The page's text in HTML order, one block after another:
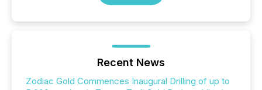
Recent News
Zodiac Gold Commences Inaugural Drilling of up to